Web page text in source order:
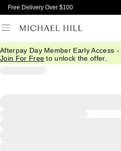
Free Delivery Over $100
Afterpay Day Member Early Access -
Join For Free to unlock the offer.